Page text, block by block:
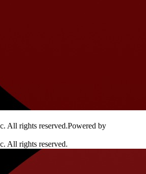
All rights reserved.Powered by
All rights reserved.